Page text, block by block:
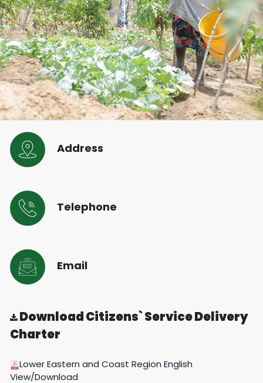
Address
Telephone
Email
Download Citizens` Service Delivery
Charter
Lower Eastern and Coast Region English
View/Download